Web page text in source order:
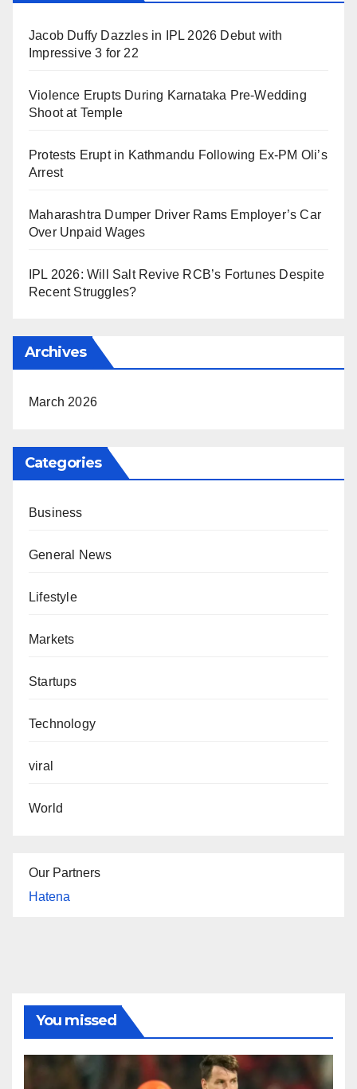
Jacob Duffy Dazzles in IPL 2026 Debut with
Impressive 3 for 22
Violence Erupts During Karnataka Pre-Wedding
Shoot at Temple
Protests Erupt in Kathmandu Following Ex-PM Oli’s
Arrest
Maharashtra Dumper Driver Rams Employer’s Car
Over Unpaid Wages
IPL 2026: Will Salt Revive RCB’s Fortunes Despite
Recent Struggles?
Archives
March 2026
Categories
Business
General News
Lifestyle
Markets
Startups
Technology
viral
World
Our Partners
Hatena
You missed